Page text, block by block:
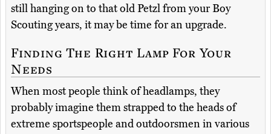
still hanging on to that old Petzl from your Boy
Scouting years, it may be time for an upgrade.
Finding The Right Lamp For Your
Needs
When most people think of headlamps, they
probably imagine them strapped to the heads of
extreme sportspeople and outdoorsmen in various